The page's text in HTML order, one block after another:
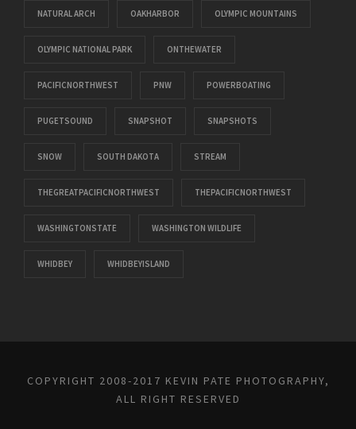
NATURAL ARCH OAKHARBOR OLYMPIC MOUNTAINS
OLYMPIC NATIONAL PARK ONTHEWATER
PACIFICNORTHWEST PNW POWERBOATING
PUGETSOUND SNAPSHOT SNAPSHOTS
SNOW SOUTH DAKOTA STREAM
THEGREATPACIFICNORTHWEST THEPACIFICNORTHWEST
WASHINGTONSTATE WASHINGTON WILDLIFE
WHIDBEY WHIDBEYISLAND
COPYRIGHT 2008-2017 KEVIN PATE PHOTOGRAPHY,
ALL RIGHT RESERVED